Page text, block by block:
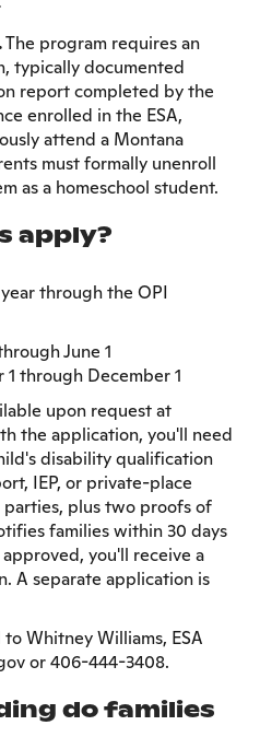
The program requires an
typically documented
report completed by the
enrolled in the ESA,
attend a Montana
must formally unenroll
as a homeschool student.
apply?
through the OPI
June 1
1 through December 1
upon request at
the application, you'll need
disability qualification
IEP, or private-place
plus two proofs of
families within 30 days
you'll receive a
A separate application is
Whitney Williams, ESA
or 406-444-3408.
do families